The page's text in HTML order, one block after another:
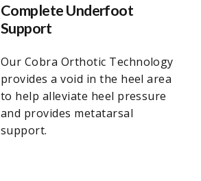
Complete Underfoot
Support
Our Cobra Orthotic Technology
provides a void in the heel area
to help alleviate heel pressure
and provides metatarsal
support.